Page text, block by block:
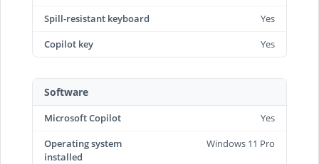
Spill-resistant keyboard
Yes
Copilot key
Yes
Software
Microsoft Copilot
Yes
Operating system
installed
Windows 11 Pro